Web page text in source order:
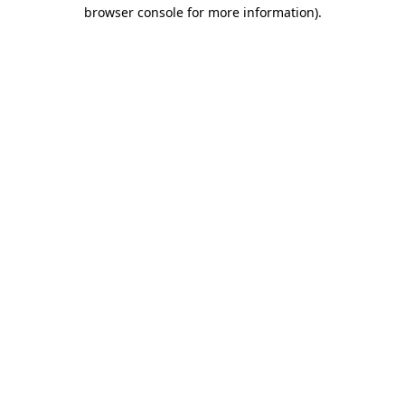
browser console for more information).